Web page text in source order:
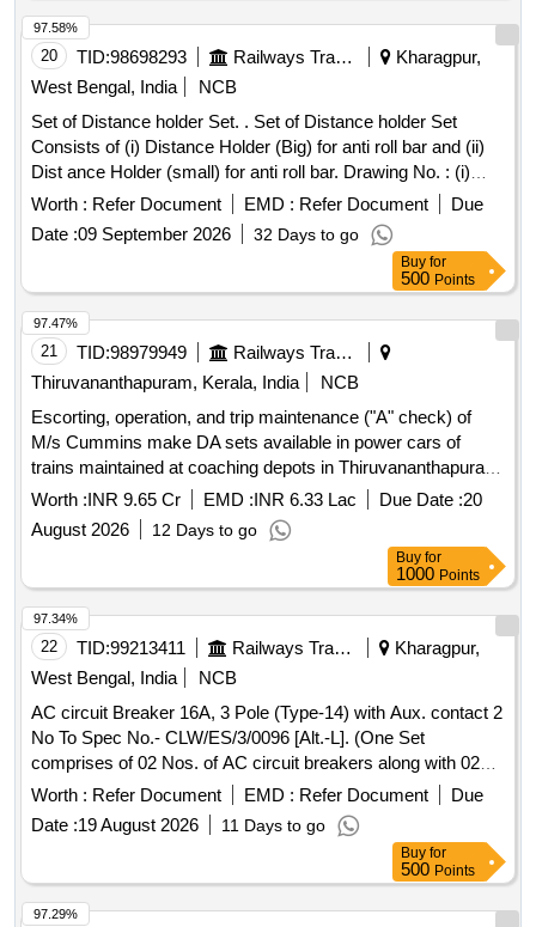
20 TID:98698293 Railways Transport Services
Kharagpur,
West Bengal, India
NCB
Set of Distance holder Set. . Set of Distance holder Set
Consists of (i) Distance Holder (Big) for anti roll bar and (ii)
Dist ance Holder (small) for anti roll bar. Drawing No. : (i)
Distance Holder (Big) for anti roll bar, FIAT-Sig Schi
enenfahrzeuge AGs Drg. No.-1267515, Qty=01 No. and (ii)
Distance Holder (small) for anti roll bar, FIA T-Sig
Schienenfahrzeuge AGs Drg. No.1268553, Qty=01 No.
Matl.& Specn : As per drawing. [ Warrant y Period: 30
Months after the date of delivery ] [Quantity Tolerance (+/-): 5
%age , Item Category : Normal , Total PO value variation
Permitted: Max 8 lacs ] ]
Worth : Refer Document EMD : Refer Document
Due
Date :09 September 2026 32 Days to go
97.58%
Buy for
500 Points
21 TID:98979949
Railways Transport Services
Thiruvananthapuram, Kerala, India
NCB
Escorting, operation, and trip maintenance ("A" check) of
M/s Cummins make DA sets available in power cars of
trains maintained at coaching depots in Thiruvananthapuram
division of Southern Railway through OEM for a period of two
Worth :INR 9.65 Cr EMD :INR 6.33 Lac Due Date :20
August 2026
12 Days to go
97.47%
Buy for
1000 Points
22 TID:99213411 Railways Transport Services
Kharagpur,
West Bengal, India
NCB
AC circuit Breaker 16A, 3 Pole (Type-14) with Aux. contact 2
No To Spec No.- CLW/ES/3/0096 [Alt.-L]. (One Set
comprises of 02 Nos. of AC circuit breakers along with 02
Nos of Aux.contact 2 No.), Ref.-No. NG125H3P16 AC-
18724 + Aux. Con. 19071 . AC circuit Breaker 16A, 3 Pole
(Type-14) with Aux. contact 2 No To Spec No.- CLW/ES/3/0
096 [Alt.-L]. (One Set comprises of 02 Nos. of AC circuit
breakers along with 02 Nos of Aux.contact 2 No .), Ref.-No.
NG125H3P16 AC-18724 + Aux. Con. 19071 [ Warranty
Worth : Refer Document EMD : Refer Document
Due
Date :19 August 2026 11 Days to go
97.34%
Buy for
500 Points
97.29%